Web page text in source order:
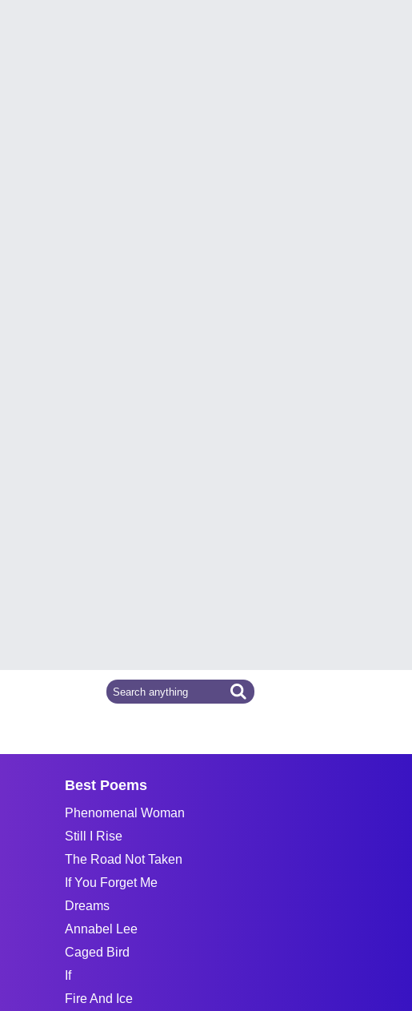
Best Poems
Phenomenal Woman
Still I Rise
The Road Not Taken
If You Forget Me
Dreams
Annabel Lee
Caged Bird
If
Fire And Ice